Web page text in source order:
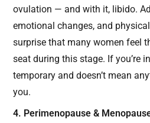
ovulation — and with it, libido.
emotional changes, and physical
surprise that many women feel
seat during this stage. If you’re
temporary and doesn’t mean
you.
4. Perimenopause &